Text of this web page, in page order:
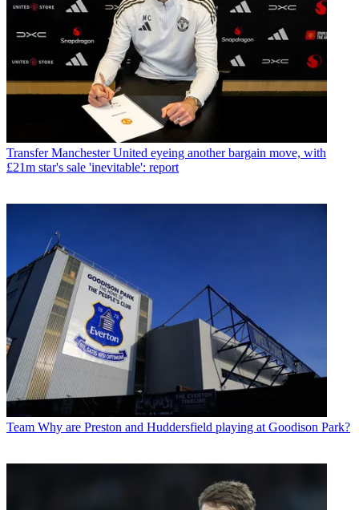
Transfer Manchester United eyeing another bargain move, with
£21m star's sale 'inevitable': report
Team Why are Preston and Huddersfield playing at Goodison Park?